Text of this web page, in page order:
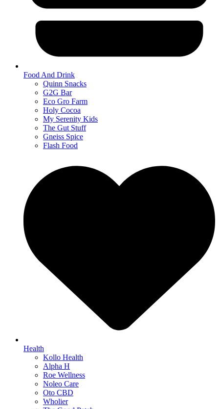
Food And Drink
Quinn Snacks
G2G Bar
Eco Gro Farm
Holy Cocoa
My Serenity Kids
The Gut Stuff
Gneiss Spice
Flash Food
Health
Kollo Health
Alpha H
Roe Wellness
Noleo Care
Oto CBD
Wholier